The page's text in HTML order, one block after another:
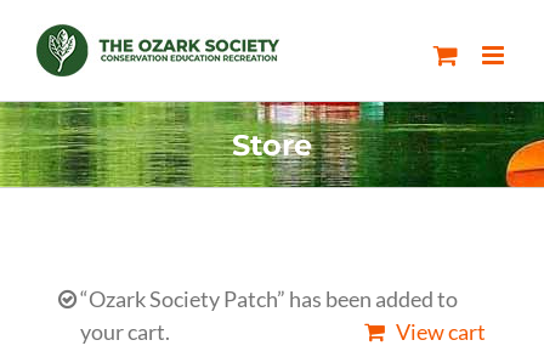
content
Store
“Ozark Society Patch” has been added to
your cart.
View cart